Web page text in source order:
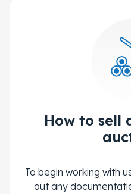
How to sell
To begin working with
out any